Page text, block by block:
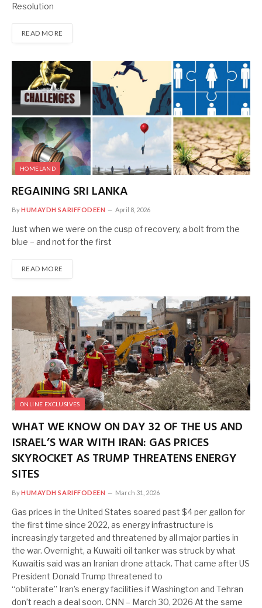
Resolution
READ MORE
HOMELAND
REGAINING SRI LANKA
ByHUMAYDH SARIFFODEEN April 8, 2026
Just when we were on the cusp of recovery, a bolt from the
blue – and not for the first
READ MORE
ONLINE EXCLUSIVES
WHAT WE KNOW ON DAY 32 OF THE US AND
ISRAEL’S WAR WITH IRAN: GAS PRICES
SKYROCKET AS TRUMP THREATENS ENERGY
SITES
ByHUMAYDH SARIFFODEEN March 31, 2026
Gas prices in the United States soared past $4 per gallon for
the first time since 2022, as energy infrastructure is
increasingly targeted and threatened by all major parties in
the war. Overnight, a Kuwaiti oil tanker was struck by what
Kuwaitis said was an Iranian drone attack. That came after US
President Donald Trump threatened to
“obliterate” Iran’s energy facilities if Washington and Tehran
don’t reach a deal soon. CNN – March 30, 2026 At the same